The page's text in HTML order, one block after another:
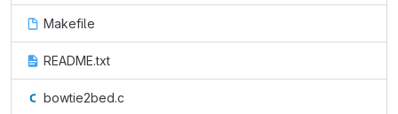
Makefile
README.txt
bowtie2bed.c